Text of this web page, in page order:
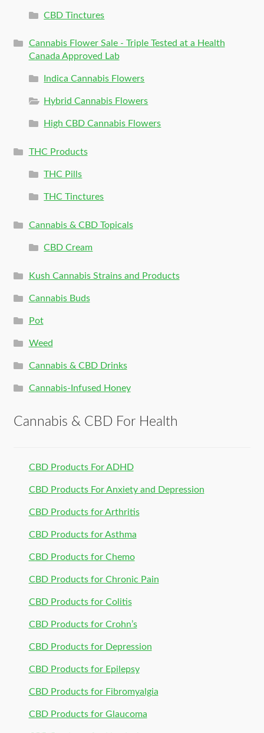
CBD Tinctures
Cannabis Flower Sale - Triple Tested at a Health
Canada Approved Lab
Indica Cannabis Flowers
Hybrid Cannabis Flowers
High CBD Cannabis Flowers
THC Products
THC Pills
THC Tinctures
Cannabis & CBD Topicals
CBD Cream
Kush Cannabis Strains and Products
Cannabis Buds
Pot
Weed
Cannabis & CBD Drinks
Cannabis-Infused Honey
Cannabis & CBD For Health
CBD Products For ADHD
CBD Products For Anxiety and Depression
CBD Products for Arthritis
CBD Products for Asthma
CBD Products for Chemo
CBD Products for Chronic Pain
CBD Products for Colitis
CBD Products for Crohn’s
CBD Products for Depression
CBD Products for Epilepsy
CBD Products for Fibromyalgia
CBD Products for Glaucoma